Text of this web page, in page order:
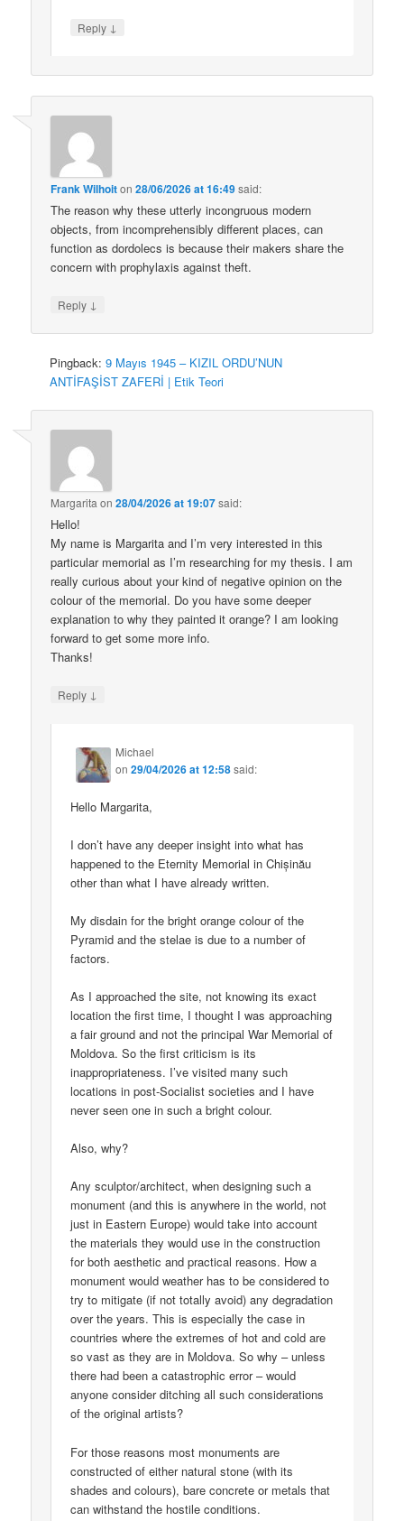
Reply ↓
Frank Wilhoiton28/06/2026 at 16:49said:
The reason why these utterly incongruous modern
objects, from incomprehensibly different places, can
function as dordolecs is because their makers share the
concern with prophylaxis against theft.
Reply ↓
Pingback:9 Mayıs 1945 – KIZIL ORDU’NUN
ANTİFAŞİST ZAFERİ | Etik Teori
Margarita on28/04/2026 at 19:07said:
Hello!
My name is Margarita and I’m very interested in this
particular memorial as I’m researching for my thesis. I am
really curious about your kind of negative opinion on the
colour of the memorial. Do you have some deeper
explanation to why they painted it orange? I am looking
forward to get some more info.
Thanks!
Reply ↓
Michael
on29/04/2026 at 12:58said:
Hello Margarita,
I don’t have any deeper insight into what has
happened to the Eternity Memorial in Chișinău
other than what I have already written.
My disdain for the bright orange colour of the
Pyramid and the stelae is due to a number of
factors.
As I approached the site, not knowing its exact
location the first time, I thought I was approaching
a fair ground and not the principal War Memorial of
Moldova. So the first criticism is its
inappropriateness. I’ve visited many such
locations in post-Socialist societies and I have
never seen one in such a bright colour.
Also, why?
Any sculptor/architect, when designing such a
monument (and this is anywhere in the world, not
just in Eastern Europe) would take into account
the materials they would use in the construction
for both aesthetic and practical reasons. How a
monument would weather has to be considered to
try to mitigate (if not totally avoid) any degradation
over the years. This is especially the case in
countries where the extremes of hot and cold are
so vast as they are in Moldova. So why – unless
there had been a catastrophic error – would
anyone consider ditching all such considerations
of the original artists?
For those reasons most monuments are
constructed of either natural stone (with its
shades and colours), bare concrete or metals that
can withstand the hostile conditions.